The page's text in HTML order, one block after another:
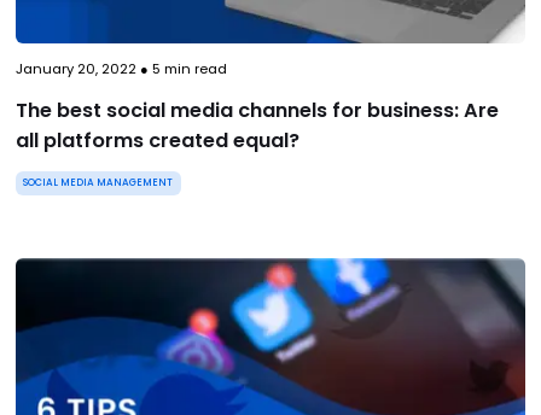
January 20, 2022● 5 min read
The best social media channels for business: Are
all platforms created equal?
SOCIAL MEDIA MANAGEMENT